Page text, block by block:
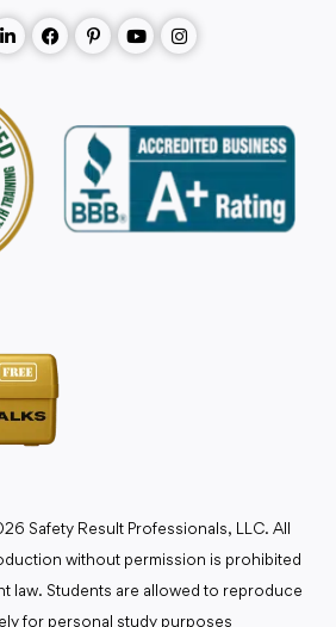
Safety Result Professionals, LLC. All
without permission is prohibited
law. Students are allowed to reproduce
for personal study purposes